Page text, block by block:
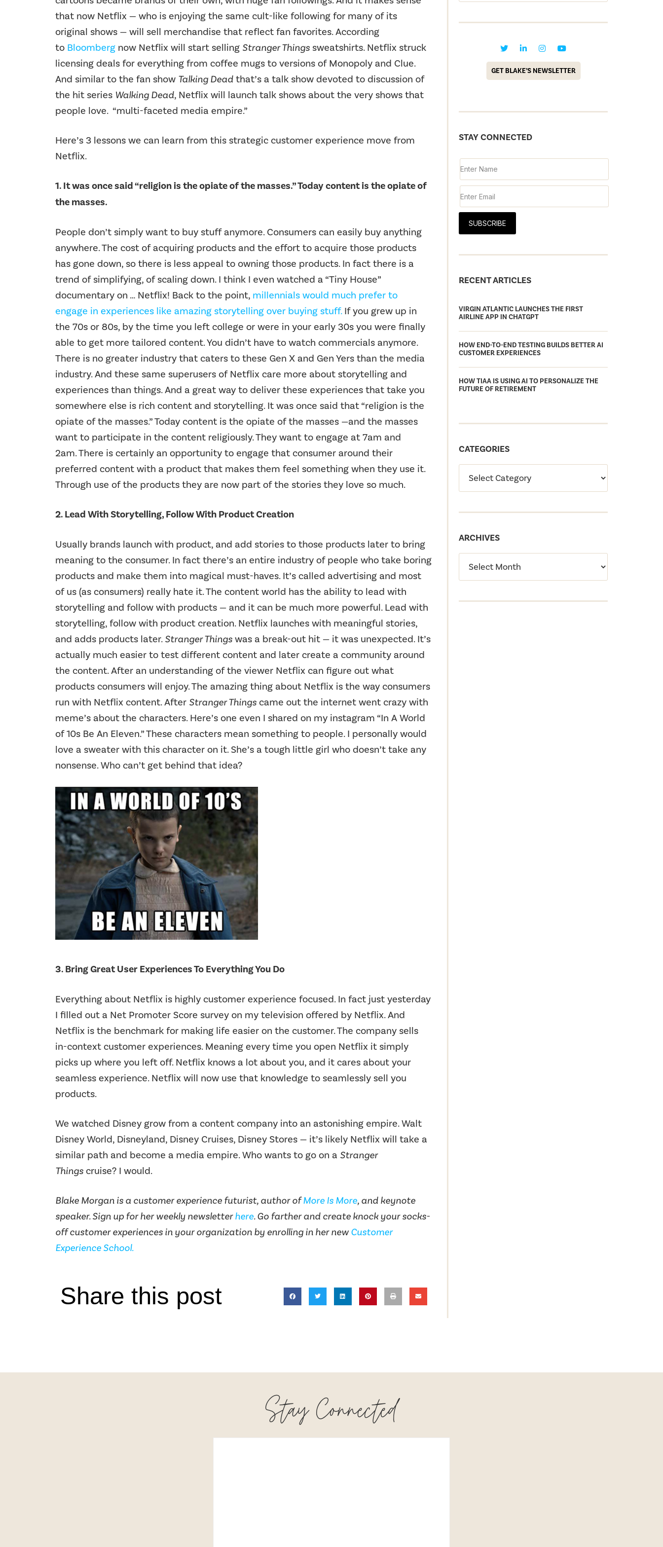
that now Netflix — who is enjoying the same cult-like following for many of its
original shows — will sell merchandise that reflect fan favorites. According
to Bloomberg now Netflix will start selling Stranger Things sweatshirts. Netflix struck
licensing deals for everything from coffee mugs to versions of Monopoly and Clue.
And similar to the fan show Talking Dead that’s a talk show devoted to discussion of
the hit series Walking Dead, Netflix will launch talk shows about the very shows that
people love. “multi-faceted media empire.”
Here’s 3 lessons we can learn from this strategic customer experience move from
Netflix.
1. It was once said “religion is the opiate of the masses.” Today content is the opiate of
the masses.
People don’t simply want to buy stuff anymore. Consumers can easily buy anything
anywhere. The cost of acquiring products and the effort to acquire those products
has gone down, so there is less appeal to owning those products. In fact there is a
trend of simplifying, of scaling down. I think I even watched a “Tiny House”
documentary on … Netflix! Back to the point, millennials would much prefer to
engage in experiences like amazing storytelling over buying stuff. If you grew up in
the 70s or 80s, by the time you left college or were in your early 30s you were finally
able to get more tailored content. You didn’t have to watch commercials anymore.
There is no greater industry that caters to these Gen X and Gen Yers than the media
industry. And these same superusers of Netflix care more about storytelling and
experiences than things. And a great way to deliver these experiences that take you
somewhere else is rich content and storytelling. It was once said that “religion is the
opiate of the masses.” Today content is the opiate of the masses —and the masses
want to participate in the content religiously. They want to engage at 7am and
2am. There is certainly an opportunity to engage that consumer around their
preferred content with a product that makes them feel something when they use it.
Through use of the products they are now part of the stories they love so much.
2. Lead With Storytelling, Follow With Product Creation
Usually brands launch with product, and add stories to those products later to bring
meaning to the consumer. In fact there’s an entire industry of people who take boring
products and make them into magical must-haves. It’s called advertising and most
of us (as consumers) really hate it. The content world has the ability to lead with
storytelling and follow with products — and it can be much more powerful. Lead with
storytelling, follow with product creation. Netflix launches with meaningful stories,
and adds products later. Stranger Things was a break-out hit — it was unexpected. It’s
actually much easier to test different content and later create a community around
the content. After an understanding of the viewer Netflix can figure out what
products consumers will enjoy. The amazing thing about Netflix is the way consumers
run with Netflix content. After Stranger Things came out the internet went crazy with
meme’s about the characters. Here’s one even I shared on my instagram “In A World
of 10s Be An Eleven.” These characters mean something to people. I personally would
love a sweater with this character on it. She’s a tough little girl who doesn’t take any
nonsense. Who can’t get behind that idea?
3. Bring Great User Experiences To Everything You Do
Everything about Netflix is highly customer experience focused. In fact just yesterday
I filled out a Net Promoter Score survey on my television offered by Netflix. And
Netflix is the benchmark for making life easier on the customer. The company sells
in-context customer experiences. Meaning every time you open Netflix it simply
picks up where you left off. Netflix knows a lot about you, and it cares about your
seamless experience. Netflix will now use that knowledge to seamlessly sell you
products.
We watched Disney grow from a content company into an astonishing empire. Walt
Disney World, Disneyland, Disney Cruises, Disney Stores — it’s likely Netflix will take a
similar path and become a media empire. Who wants to go on a Stranger
Things cruise? I would.
Blake Morgan is a customer experience futurist, author ofMore Is More, and keynote
speaker. Sign up for her weekly newsletterhere. Go farther and create knock your socks-
off customer experiences in your organization by enrolling in her new Customer
Experience School.
Share this post
GET BLAKE’S NEWSLETTER
STAY CONNECTED
SUBSCRIBE
RECENT ARTICLES
VIRGIN ATLANTIC LAUNCHES THE FIRST
AIRLINE APP IN CHATGPT
HOW END-TO-END TESTING BUILDS BETTER AI
CUSTOMER EXPERIENCES
HOW TIAA IS USING AI TO PERSONALIZE THE
FUTURE OF RETIREMENT
CATEGORIES
ARCHIVES
Stay Connected